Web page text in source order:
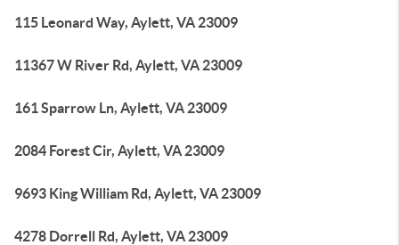
115 Leonard Way, Aylett, VA 23009
11367 W River Rd, Aylett, VA 23009
161 Sparrow Ln, Aylett, VA 23009
2084 Forest Cir, Aylett, VA 23009
9693 King William Rd, Aylett, VA 23009
4278 Dorrell Rd, Aylett, VA 23009